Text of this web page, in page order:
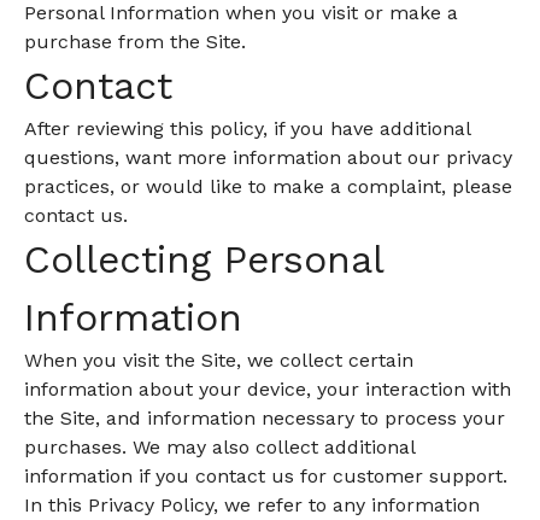
Personal Information when you visit or make a
purchase from the Site.
Contact
After reviewing this policy, if you have additional
questions, want more information about our privacy
practices, or would like to make a complaint, please
contact us.
Collecting Personal
Information
When you visit the Site, we collect certain
information about your device, your interaction with
the Site, and information necessary to process your
purchases. We may also collect additional
information if you contact us for customer support.
In this Privacy Policy, we refer to any information